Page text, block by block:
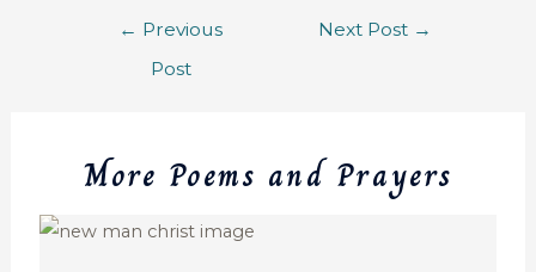
← Previous
Post
Next Post →
More Poems and Prayers